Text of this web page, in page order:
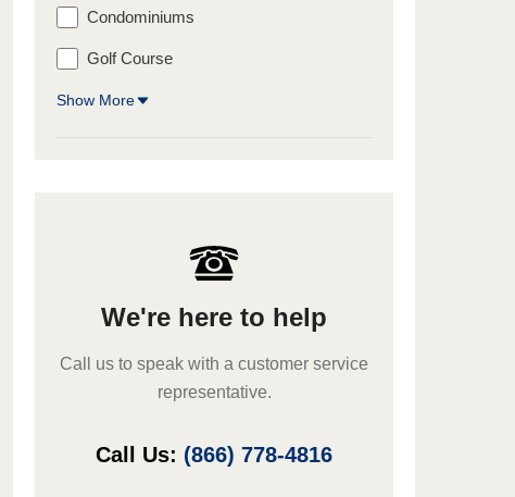
Condominiums
Golf Course
Show More
We're here to help
Call us to speak with a customer service
representative.
Call Us: (866) 778-4816